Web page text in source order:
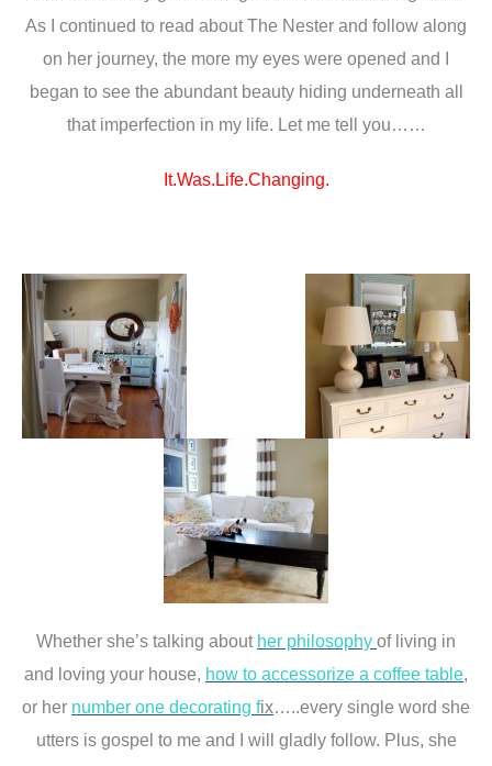
As I continued to read about The Nester and follow along
on her journey, the more my eyes were opened and I
began to see the abundant beauty hiding underneath all
that imperfection in my life. Let me tell you……
It.Was.Life.Changing.
Whether she’s talking about her philosophy of living in
and loving your house, how to accessorize a coffee table,
or her number one decorating fix…..every single word she
utters is gospel to me and I will gladly follow. Plus, she